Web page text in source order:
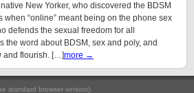
New Yorker, who discovered the BDSM
when “online” meant being on the phone sex
defends the sexual freedom for all
the word about BDSM, sex and poly, and
and flourish. […]more →
standard browser version).